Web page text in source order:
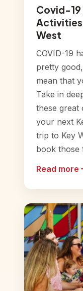
Covid-
Activities
West
COVID-19
pretty
mean that
Take in
these great
your next
trip to Key
book those
Read more